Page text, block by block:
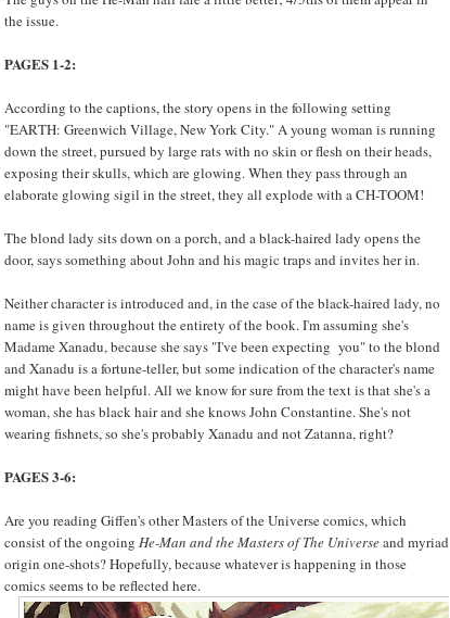
the issue.
PAGES 1-2:
According to the captions, the story opens in the following setting
"EARTH: Greenwich Village, New York City." A young woman is running
down the street, pursued by large rats with no skin or flesh on their heads,
exposing their skulls, which are glowing. When they pass through an
elaborate glowing sigil in the street, they all explode with a CH-TOOM!
The blond lady sits down on a porch, and a black-haired lady opens the
door, says something about John and his magic traps and invites her in.
Neither character is introduced and, in the case of the black-haired lady, no
name is given throughout the entirety of the book. I'm assuming she's
Madame Xanadu, because she says "I've been expecting you" to the blond
and Xanadu is a fortune-teller, but some indication of the character's name
might have been helpful. All we know for sure from the text is that she's a
woman, she has black hair and she knows John Constantine. She's not
wearing fishnets, so she's probably Xanadu and not Zatanna, right?
PAGES 3-6:
Are you reading Giffen's other Masters of the Universe comics, which
consist of the ongoing He-Man and the Masters of The Universeand myriad
origin one-shots? Hopefully, because whatever is happening in those
comics seems to be reflected here.